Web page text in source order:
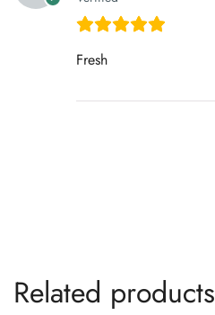
Fresh
Related products